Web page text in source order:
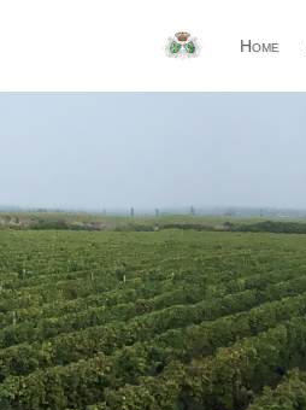
Home